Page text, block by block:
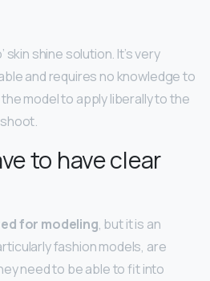
skin shine solution. It’s very
and requires no knowledge to
model to apply liberally to the
to have clear
for modeling, but it is an
fashion models, are
need to be able to fit into